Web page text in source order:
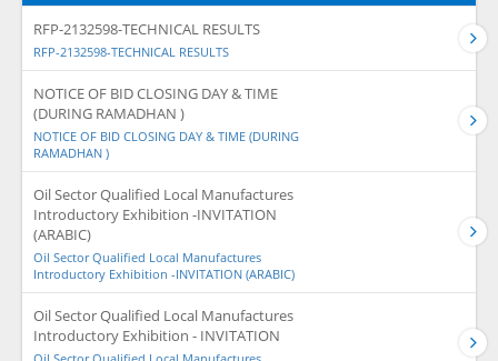
RFP-2132598-TECHNICAL RESULTS
RFP-2132598-TECHNICAL RESULTS
NOTICE OF BID CLOSING DAY & TIME
(DURING RAMADHAN )
NOTICE OF BID CLOSING DAY & TIME (DURING
RAMADHAN )
Oil Sector Qualified Local Manufactures
Introductory Exhibition -INVITATION
(ARABIC)
Oil Sector Qualified Local Manufactures
Introductory Exhibition -INVITATION (ARABIC)
Oil Sector Qualified Local Manufactures
Introductory Exhibition - INVITATION